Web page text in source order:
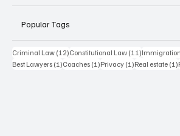
Popular Tags
Criminal Law (12)12 posts
Constitutional Law (11)11 posts
Best Lawyers (1)1 post
Coaches (1)1 post
Privacy (1)1 post
Real estate (1)